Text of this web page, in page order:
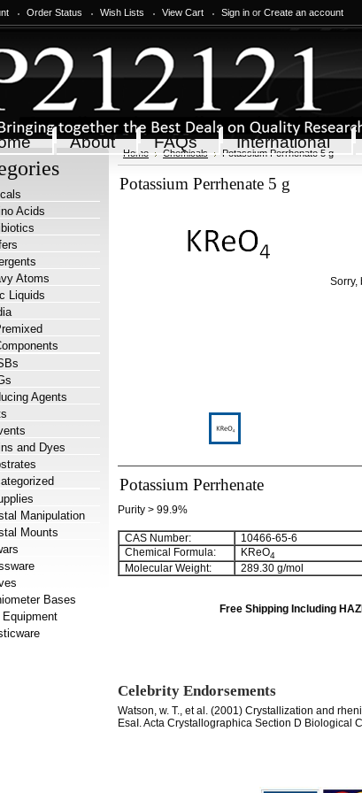
Order Status Wish Lists View Cart Sign in or Create an account
About FAQs International
Acids
Atoms
Liquids
Agents
and Dyes
Manipulation
Mounts
Bases
Equipment
Home Chemicals Potassium Perrhenate 5 g
Potassium Perrhenate 5 g
Sorry,
Potassium Perrhenate
Purity > 99.9%
CAS Number:
10466-65-6
Chemical Formula:
KReO4
Molecular Weight: 289.30 g/mol
Free Shipping Including
Celebrity Endorsements
Watson, w. T., et al. (2001) Crystallization and
EsaI. Acta Crystallographica Section D Biological